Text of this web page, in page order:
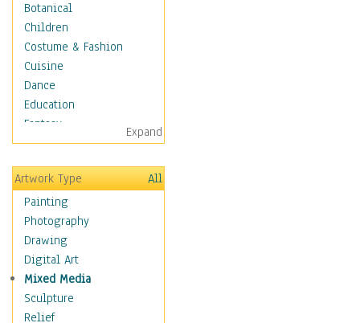
Botanical
Children
Costume & Fashion
Cuisine
Dance
Education
Fantasy
Figurative
Hobbies
Holidays
Home & Hearth
Maps
Military & Law
Motivational
Movies
Music
People
Expand
Artwork Type
All
Painting
Photography
Drawing
Digital Art
Mixed Media
Sculpture
Relief